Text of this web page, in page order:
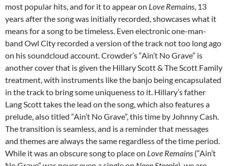
most popular hits, and for it to appear on Love Remains, 13
years after the song was initially recorded, showcases what it
means for a song to be timeless. Even electronic one-man-
band Owl City recorded a version of the track not too long ago
on his soundcloud account. Crowder’s “Ain’t No Grave” is
another cover that is given the Hillary Scott & The Scott Family
treatment, with instruments like the banjo being encapsulated
in the track to bring some uniqueness to it. Hillary’s father
Lang Scott takes the lead on the song, which also features a
prelude, also titled “Ain’t No Grave”, this time by Johnny Cash.
The transition is seamless, and is a reminder that messages
and themes are always the same regardless of the time period.
While it was an obscure song to place on Love Remains (“Ain’t